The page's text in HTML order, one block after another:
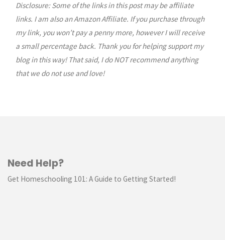
navigation
Disclosure: Some of the links in this post may be affiliate
links. I am also an Amazon Affiliate. If you purchase through
my link, you won’t pay a penny more, however I will receive
a small percentage back. Thank you for helping support my
blog in this way! That said, I do NOT recommend anything
that we do not use and love!
Need Help?
Get Homeschooling 101: A Guide to Getting Started!